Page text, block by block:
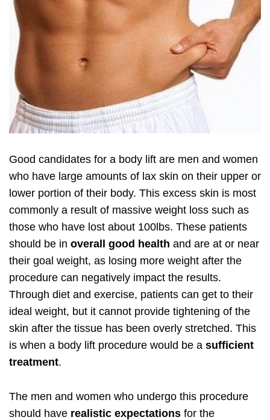
Good candidates for a body lift are men and women
who have large amounts of lax skin on their upper or
lower portion of their body. This excess skin is most
commonly a result of massive weight loss such as
those who have lost about 100lbs. These patients
should be in overall good health and are at or near
their goal weight, as losing more weight after the
procedure can negatively impact the results.
Through diet and exercise, patients can get to their
ideal weight, but it cannot provide tightening of the
skin after the tissue has been overly stretched. This
is when a body lift procedure would be a sufficient
treatment.
The men and women who undergo this procedure
should have realistic expectations for the